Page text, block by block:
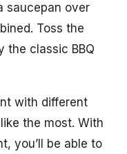
saucepan over
Toss the
the classic BBQ
with different
the most. With
you’ll be able to